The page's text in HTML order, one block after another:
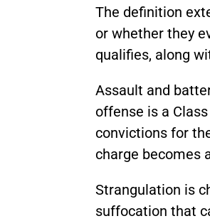
The definition
or whether they
qualifies, along
Assault and
offense is a
convictions for
charge becomes
Strangulation is
suffocation that